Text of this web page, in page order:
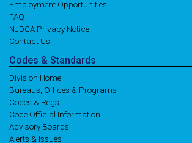
Employment Opportunities
FAQ
NJDCA Privacy Notice
Contact Us
Codes & Standards
Division Home
Bureaus, Offices & Programs
Codes & Regs
Code Official Information
Advisory Boards
Alerts & Issues